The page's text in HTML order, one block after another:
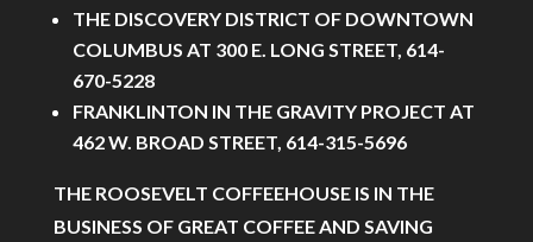
THE DISCOVERY DISTRICT OF DOWNTOWN
COLUMBUS AT 300 E. LONG STREET, 614-
670-5228
FRANKLINTON IN THE GRAVITY PROJECT AT
462 W. BROAD STREET, 614-315-5696
THE ROOSEVELT COFFEEHOUSE IS IN THE
BUSINESS OF GREAT COFFEE AND SAVING